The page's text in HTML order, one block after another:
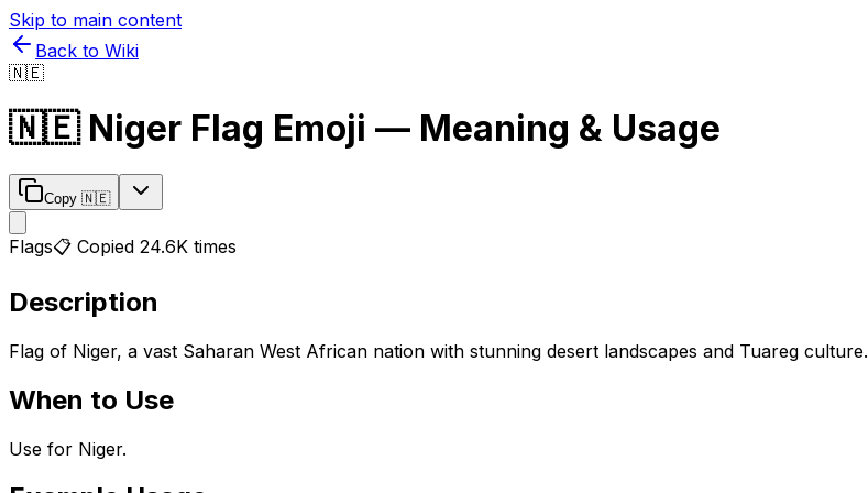
Skip to main content
Back to Wiki
🇳🇪
🇳🇪 Niger Flag Emoji — Meaning & Usage
Copy 🇳🇪
Flags📋 Copied 24.6K times
Description
Flag of Niger, a vast Saharan West African nation with stunning desert landscapes and Tuareg culture.
When to Use
Use for Niger.